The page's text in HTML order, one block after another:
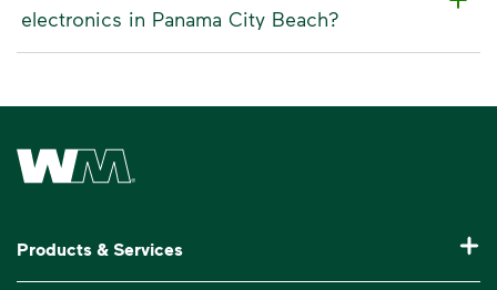
electronics in Panama City Beach?
Waste Management Home
Products & Services